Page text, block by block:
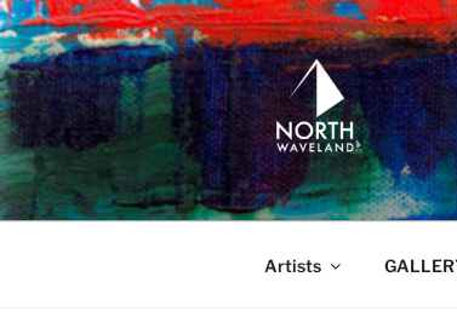
Skip
to
content
North Waveland
Artists